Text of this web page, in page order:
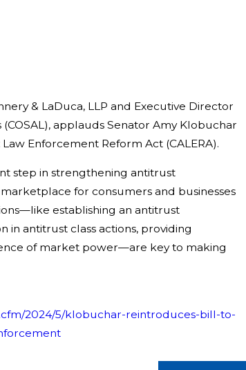
& LaDuca, LLP and Executive Director
applauds Senator Amy Klobuchar
Enforcement Reform Act (CALERA).
step in strengthening antitrust
for consumers and businesses
establishing an antitrust
antitrust class actions, providing
of market power—are key to making
2024/5/klobuchar-reintroduces-bill-to-
NCAA Challenging
of Competition
May 19, 2026
Cuneo
lead Class